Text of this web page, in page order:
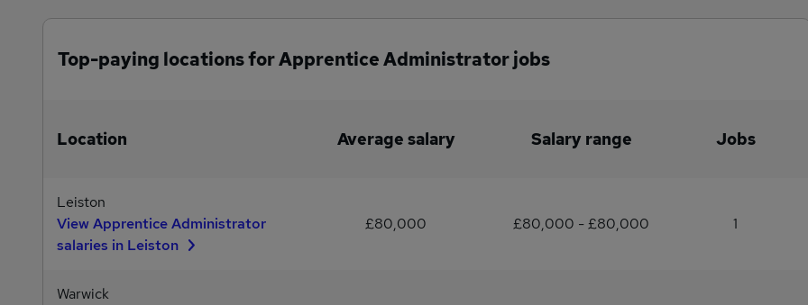
Top-paying locations for Apprentice Administrator jobs
Location Average salary Salary range Jobs
Leiston
View Apprentice Administrator
salaries in Leiston
£80,000 £80,000 - £80,000 1
Warwick